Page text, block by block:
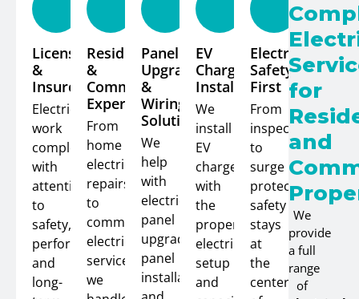
Licensed
&
Insured
Electrical
work
completed
with
attention
to
safety,
performance,
and
long-
Residential
&
Commercial
Expertise
From
home
electrical
repairs
to
commercial
electrical
service,
we
Panel
Upgrades
&
Wiring
Solutions
We
help
with
electrical
panel
upgrades,
panel
installation,
EV
Charger
Installation
We
install
EV
chargers
with
the
proper
electrical
setup
and
Electrical
Safety
First
From
inspections
to
surge
protection,
safety
stays
at
the
center
for
and
We
provide
a full
range
of